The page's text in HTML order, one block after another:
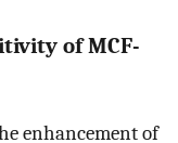
of MCF-
enhancement of